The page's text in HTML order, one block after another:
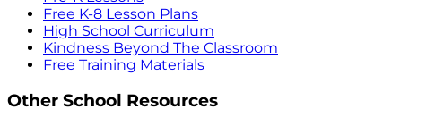
Free K-8 Lesson Plans
High School Curriculum
Kindness Beyond The Classroom
Free Training Materials
Other School Resources